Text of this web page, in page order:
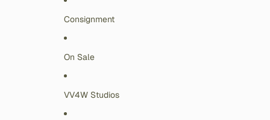
Consignment
On Sale
VV4W Studios